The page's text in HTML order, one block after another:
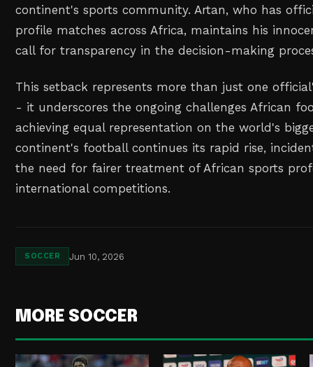
continent's sports community. Artan, who has
profile matches across Africa, maintains his
call for transparency in the decision-making
This setback represents more than just one
- it underscores the ongoing challenges African
achieving equal representation on the world's
continent's football continues its rapid rise,
the need for fairer treatment of African sports
international competitions.
SOCCER Jun 10, 2026
MORE SOCCER